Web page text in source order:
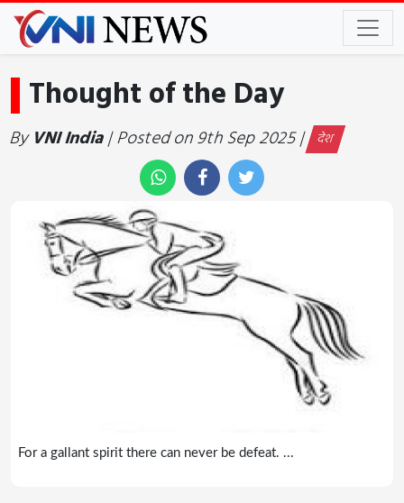
Thought of the Day
ByVNI India| Posted on 9th Sep 2025 | देश
For a gallant spirit there can never be defeat. ...